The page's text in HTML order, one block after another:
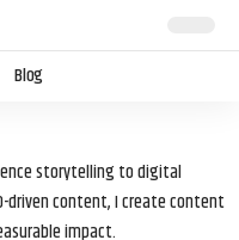
Blog
storytelling to digital
driven content, I create content
impact.